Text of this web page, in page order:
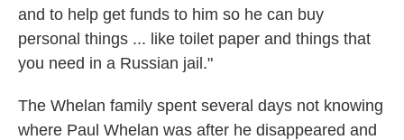
and to help get funds to him so he can buy
personal things ... like toilet paper and things that
you need in a Russian jail."
The Whelan family spent several days not knowing
where Paul Whelan was after he disappeared and